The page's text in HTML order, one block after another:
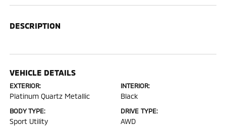
DESCRIPTION
VEHICLE DETAILS
EXTERIOR:
Platinum Quartz Metallic
INTERIOR:
Black
BODY TYPE:
Sport Utility
DRIVE TYPE:
AWD